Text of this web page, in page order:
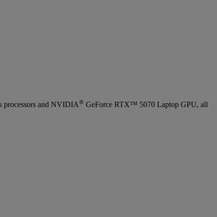
processors and NVIDIA® GeForce RTX™ 5070 Laptop GPU, all